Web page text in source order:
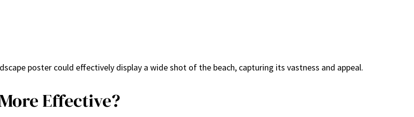
poster could effectively display a wide shot of the beach, capturing its vastness and appeal.
Effective?